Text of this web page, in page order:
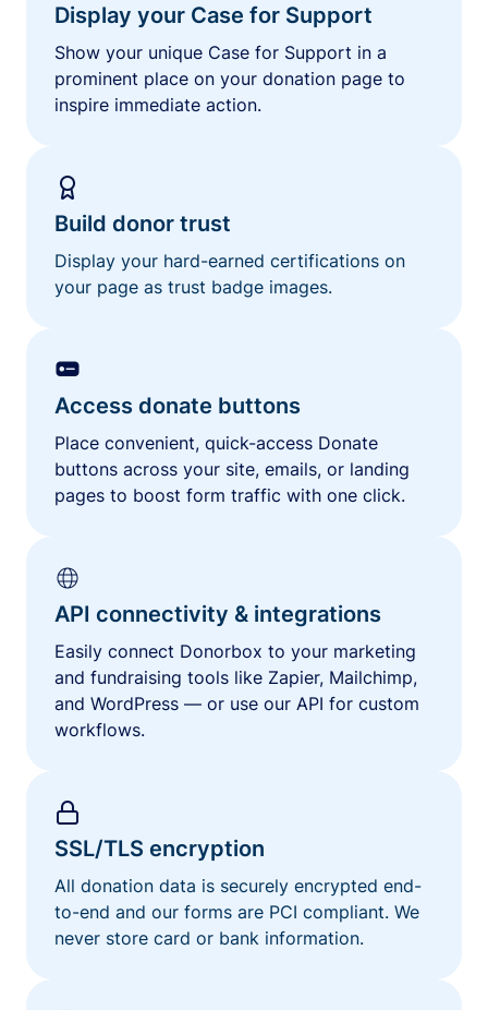
Display your Case for Support
Show your unique Case for Support in a
prominent place on your donation page to
inspire immediate action.
Build donor trust
Display your hard-earned certifications on
your page as trust badge images.
Access donate buttons
Place convenient, quick-access Donate
buttons across your site, emails, or landing
pages to boost form traffic with one click.
API connectivity & integrations
Easily connect Donorbox to your marketing
and fundraising tools like Zapier, Mailchimp,
and WordPress — or use our API for custom
workflows.
SSL/TLS encryption
All donation data is securely encrypted end-
to-end and our forms are PCI compliant. We
never store card or bank information.